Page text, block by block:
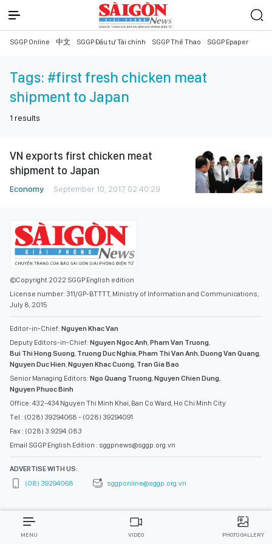
SGGP Online 中文 SGGP Đầu tư Tài chính SGGP Thể Thao SGGP Epaper
Tags: #first fresh chicken meat
shipment to Japan
1 results
VN exports first chicken meat
shipment to Japan
Economy September 10, 2017, 02:40:29
©Copyright 2022 SGGP English edition
License number: 311/GP-BTTTT, Ministry of Information and Communications,
July 8, 2015
Editor-in-Chief: Nguyen Khac Van
Deputy Editors-in-Chief: Nguyen Ngoc Anh,Pham Van Truong,
Bui Thi Hong Suong, Truong Duc Nghia,Pham Thi Van Anh,Duong Van Quang,
Nguyen Duc Hien,Nguyen Khac Cuong, Tran Gia Bao
Senior Managing Editors: Ngo Quang Truong,Nguyen Chien Dung,
Nguyen Phuoc Binh
Office: 432-434 Nguyen Thi Minh Khai, Ban Co Ward, Ho Chi Minh City
Tel : (028) 39294068 - (028) 39294091
Fax : (028) 3.9294.083
Email SGGP English Edition : sggpnews@sggp.org.vn
ADVERTISE WITH US:
(08) 39294068
sggponline@sggp.org.vn
MENU VIDEO PHOTO GALLERY